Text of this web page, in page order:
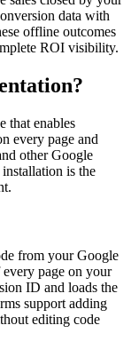
data with
offline outcomes
ROI visibility.
that enables
every page and
other Google
is the
from your Google
page on your
ID and loads the
support adding
editing code